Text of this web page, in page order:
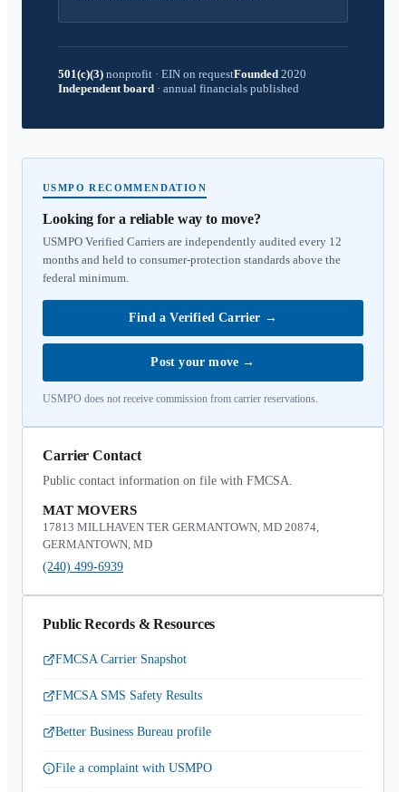
501(c)(3) nonprofit · EIN on requestFounded 2020
Independent board · annual financials published
USMPO RECOMMENDATION
Looking for a reliable way to move?
USMPO Verified Carriers are independently audited every 12
months and held to consumer-protection standards above the
federal minimum.
Find a Verified Carrier →
Post your move →
USMPO does not receive commission from carrier reservations.
Carrier Contact
Public contact information on file with FMCSA.
MAT MOVERS
17813 MILLHAVEN TER GERMANTOWN, MD 20874,
GERMANTOWN, MD
(240) 499-6939
Public Records & Resources
FMCSA Carrier Snapshot
FMCSA SMS Safety Results
Better Business Bureau profile
File a complaint with USMPO